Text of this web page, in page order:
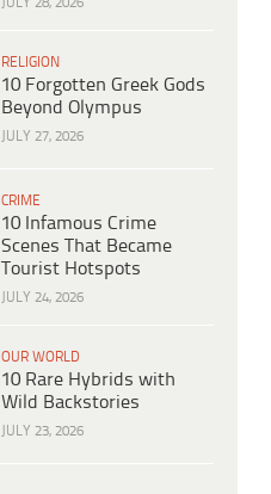
RELIGION
10 Forgotten Greek Gods
Beyond Olympus
JULY 27, 2026
CRIME
10 Infamous Crime
Scenes That Became
Tourist Hotspots
JULY 24, 2026
OUR WORLD
10 Rare Hybrids with
Wild Backstories
JULY 23, 2026